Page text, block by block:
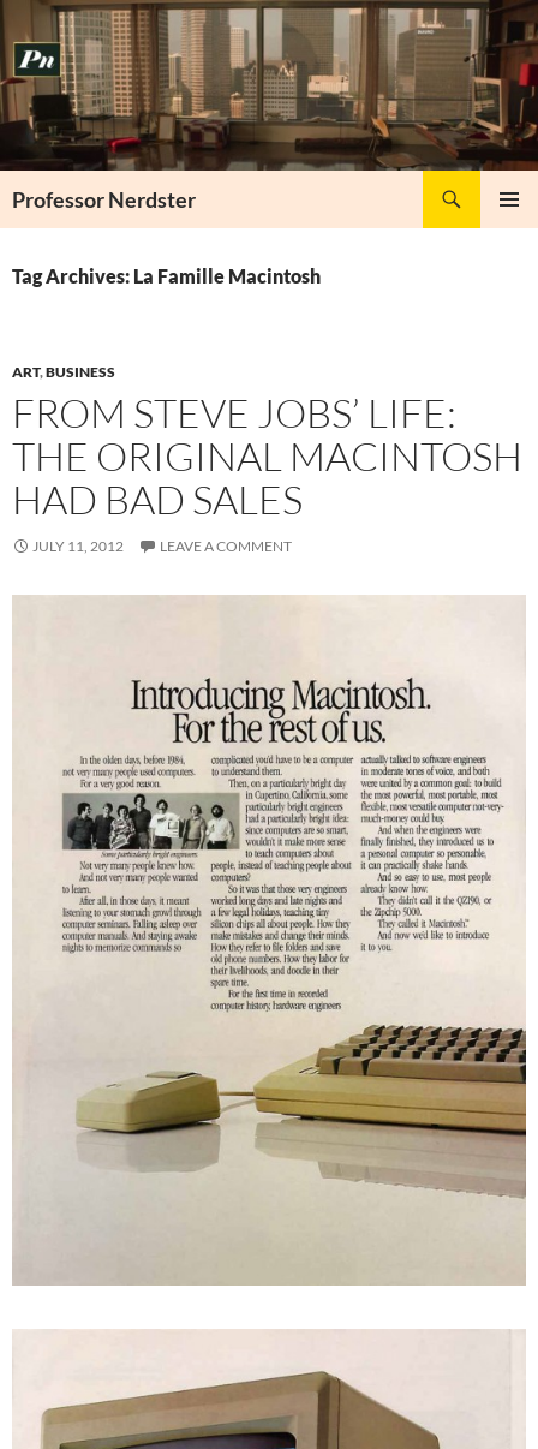
to
content
Professor Nerdster
Tag Archives: La Famille Macintosh
ART,BUSINESS
FROM STEVE JOBS’ LIFE:
THE ORIGINAL MACINTOSH
HAD BAD SALES
JULY 11, 2012 LEAVE A COMMENT